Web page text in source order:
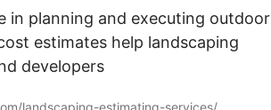
in planning and executing outdoor
estimates help landscaping
developers
landscaping-estimating-services/